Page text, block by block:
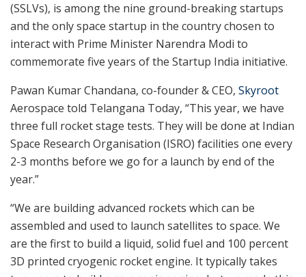
(SSLVs), is among the nine ground-breaking startups
and the only space startup in the country chosen to
interact with Prime Minister Narendra Modi to
commemorate five years of the Startup India initiative.
Pawan Kumar Chandana, co-founder & CEO, Skyroot
Aerospace told Telangana Today, “This year, we have
three full rocket stage tests. They will be done at Indian
Space Research Organisation (ISRO) facilities one every
2-3 months before we go for a launch by end of the
year.”
“We are building advanced rockets which can be
assembled and used to launch satellites to space. We
are the first to build a liquid, solid fuel and 100 percent
3D printed cryogenic rocket engine. It typically takes